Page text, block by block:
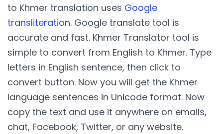
to Khmer translation uses Google
transliteration. Google translate tool is
accurate and fast. Khmer Translator tool is
simple to convert from English to Khmer. Type
letters in English sentence, then click to
convert button. Now you will get the Khmer
language sentences in Unicode format. Now
copy the text and use it anywhere on emails,
chat, Facebook, Twitter, or any website.